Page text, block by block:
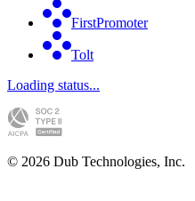
FirstPromoter
Tolt
Loading status...
© 2026 Dub Technologies, Inc.